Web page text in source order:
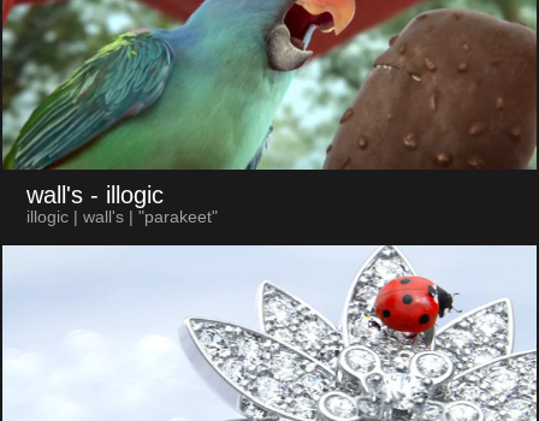
wall's - illogic
illogic | wall's | "parakeet"